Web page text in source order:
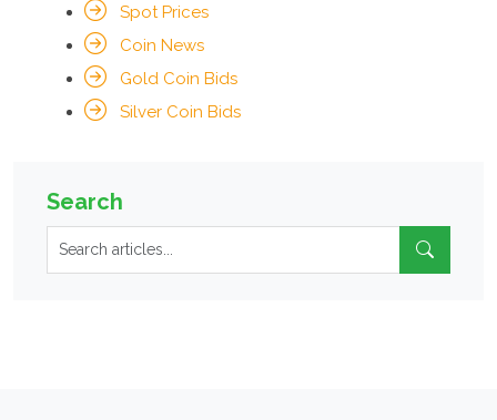
Spot Prices
Coin News
Gold Coin Bids
Silver Coin Bids
Search